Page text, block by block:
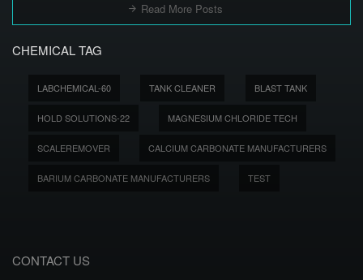
Read More Posts
CHEMICAL TAG
LABCHEMICAL-60 TANK CLEANER BLAST TANK
HOLD SOLUTIONS-22 MAGNESIUM CHLORIDE TECH
SCALEREMOVER CALCIUM CARBONATE MANUFACTURERS
BARIUM CARBONATE MANUFACTURERS TEST
CONTACT US